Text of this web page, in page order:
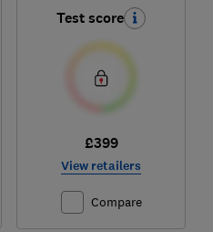
Test score
£399
View retailers
Compare